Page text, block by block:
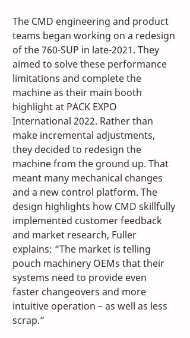
The CMD engineering and product
teams began working on a redesign
of the 760-SUP in late-2021. They
aimed to solve these performance
limitations and complete the
machine as their main booth
highlight at PACK EXPO
International 2022. Rather than
make incremental adjustments,
they decided to redesign the
machine from the ground up. That
meant many mechanical changes
and a new control platform. The
design highlights how CMD skillfully
implemented customer feedback
and market research, Fuller
explains: “The market is telling
pouch machinery OEMs that their
systems need to provide even
faster changeovers and more
intuitive operation – as well as less
scrap.”